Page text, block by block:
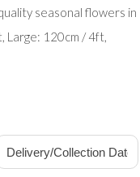
seasonal flowers in
Large: 120cm / 4ft,